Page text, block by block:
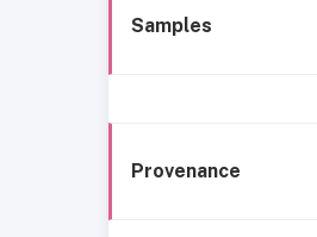
Samples
Provenance